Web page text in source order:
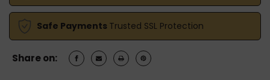
Safe Payments Trusted SSL Protection
Share on: